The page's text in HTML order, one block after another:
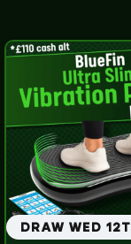
DRAW WED